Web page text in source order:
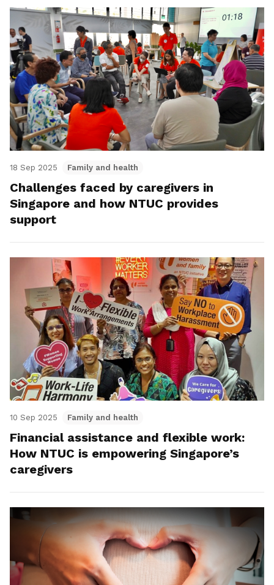
18 Sep 2025 Family and health
Challenges faced by caregivers in
Singapore and how NTUC provides
support
10 Sep 2025 Family and health
Financial assistance and flexible work:
How NTUC is empowering Singapore’s
caregivers